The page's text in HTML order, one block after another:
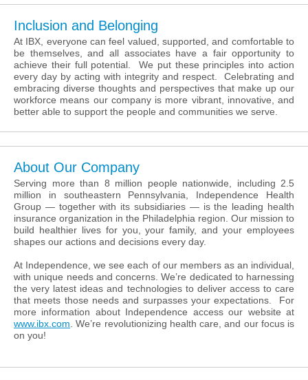
Inclusion and Belonging
At IBX, everyone can feel valued, supported, and comfortable to
be themselves, and all associates have a fair opportunity to
achieve their full potential. We put these principles into action
every day by acting with integrity and respect. Celebrating and
embracing diverse thoughts and perspectives that make up our
workforce means our company is more vibrant, innovative, and
better able to support the people and communities we serve.
About Our Company
Serving more than 8 million people nationwide, including 2.5
million in southeastern Pennsylvania, Independence Health
Group — together with its subsidiaries — is the leading health
insurance organization in the Philadelphia region. Our mission to
build healthier lives for you, your family, and your employees
shapes our actions and decisions every day.
At Independence, we see each of our members as an individual,
with unique needs and concerns. We’re dedicated to harnessing
the very latest ideas and technologies to deliver access to care
that meets those needs and surpasses your expectations. For
more information about Independence access our website at
www.ibx.com . We’re revolutionizing health care, and our focus is
on you!